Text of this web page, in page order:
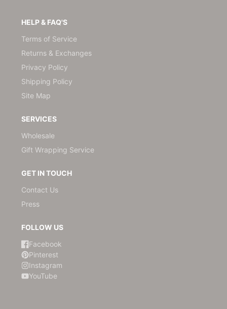
HELP & FAQ'S
Terms of Service
Returns & Exchanges
Privacy Policy
Shipping Policy
Site Map
SERVICES
Wholesale
Gift Wrapping Service
GET IN TOUCH
Contact Us
Press
FOLLOW US
Facebook
Pinterest
Instagram
YouTube